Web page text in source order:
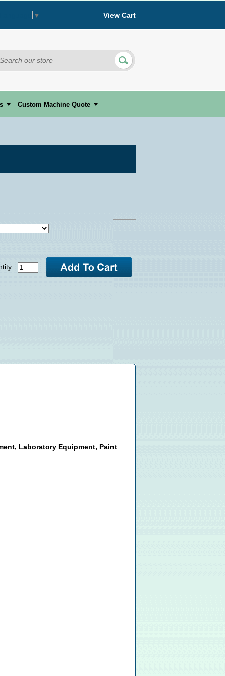
▼ View Cart
Custom Machine Quote
Laboratory Equipment, Paint